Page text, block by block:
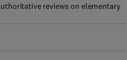
reviews on elementary